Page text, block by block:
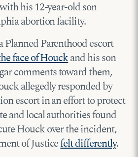
his 12-year-old son
abortion facility.
Planned Parenthood escort
face of Houckand his son
comments toward them,
allegedly responded by
escort in an effort to protect
and local authorities found
Houck over the incident,
of Justicefelt differently.